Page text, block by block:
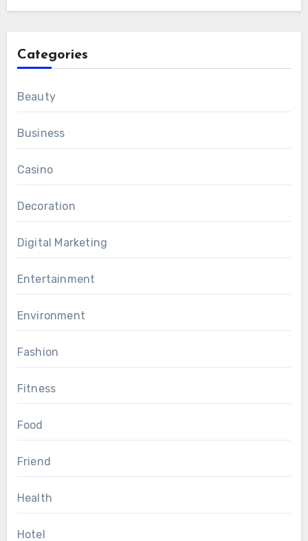
Categories
Beauty
Business
Casino
Decoration
Digital Marketing
Entertainment
Environment
Fashion
Fitness
Food
Friend
Health
Hotel